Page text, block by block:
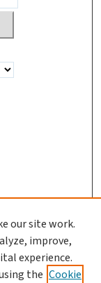
our site work.
improve,
experience.
the Cookie